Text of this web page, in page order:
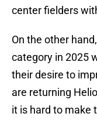
center fielders
On the other
category in 2025
their desire to
are returning
it is hard to make